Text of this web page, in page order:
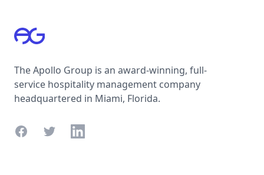
The Apollo Group is an award-winning, full-
service hospitality management company
headquartered in Miami, Florida.
FacebookTwitterLinkedIn